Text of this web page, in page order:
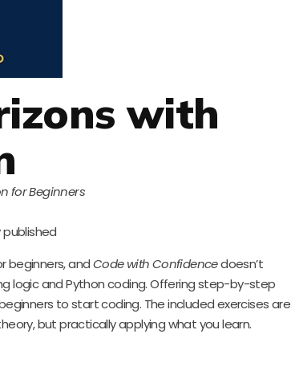
with
for Beginners
beginners, andCode with Confidencedoesn’t
logic and Python coding. Offering step-by-step
to start coding. The included exercises are
but practically applying what you learn.